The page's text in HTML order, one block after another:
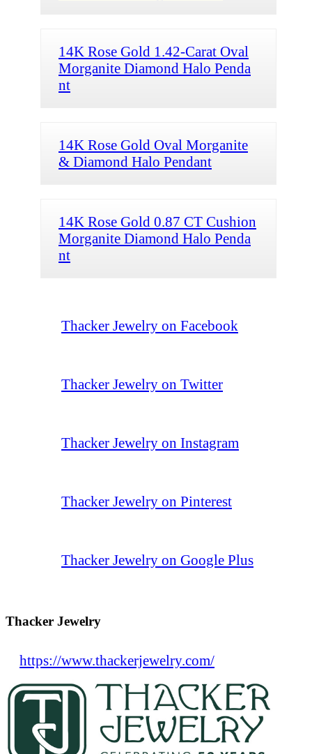
14K Rose Gold 1.42-Carat Oval
Morganite Diamond Halo Penda
nt
14K Rose Gold Oval Morganite
& Diamond Halo Pendant
14K Rose Gold 0.87 CT Cushion
Morganite Diamond Halo Penda
nt
Thacker Jewelry on Facebook
Thacker Jewelry on Twitter
Thacker Jewelry on Instagram
Thacker Jewelry on Pinterest
Thacker Jewelry on Google Plus
Thacker Jewelry
https://www.thackerjewelry.com/